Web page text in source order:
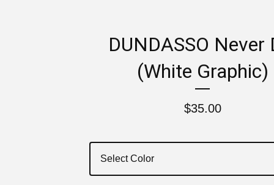
DUNDASSO Never
(White Graphic)
$35.00